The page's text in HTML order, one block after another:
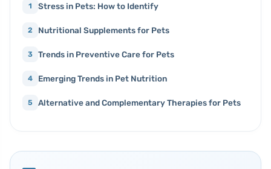
1 Stress in Pets: How to Identify
2 Nutritional Supplements for Pets
3 Trends in Preventive Care for Pets
4 Emerging Trends in Pet Nutrition
5 Alternative and Complementary Therapies for Pets